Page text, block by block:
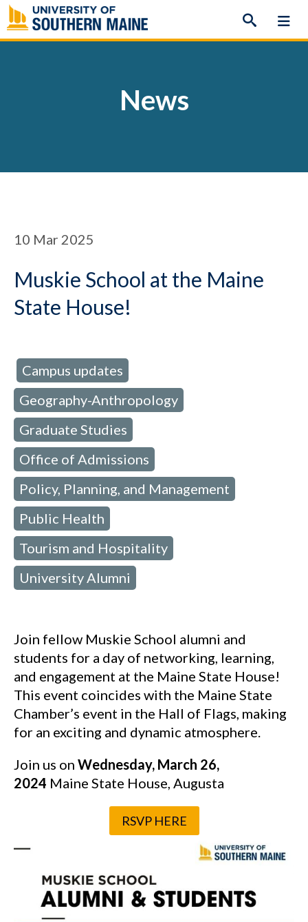
Skip
to
content
News
10 Mar 2025
Muskie School at the Maine
State House!
Campus updates
Geography-Anthropology
Graduate Studies
Office of Admissions
Policy, Planning, and Management
Public Health
Tourism and Hospitality
University Alumni
Join fellow Muskie School alumni and
students for a day of networking, learning,
and engagement at the Maine State House!
This event coincides with the Maine State
Chamber’s event in the Hall of Flags, making
for an exciting and dynamic atmosphere.
Join us on Wednesday, March 26,
2024 Maine State House, Augusta
RSVP HERE